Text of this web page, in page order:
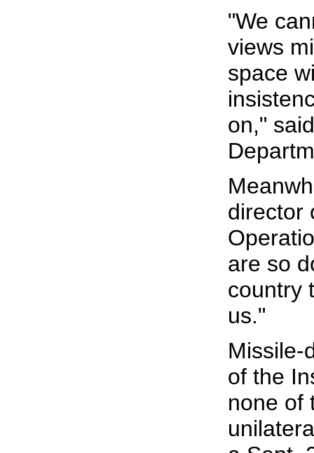
"We
views
space
on,"
director
are so
country
us."
Missile-
of the
none of